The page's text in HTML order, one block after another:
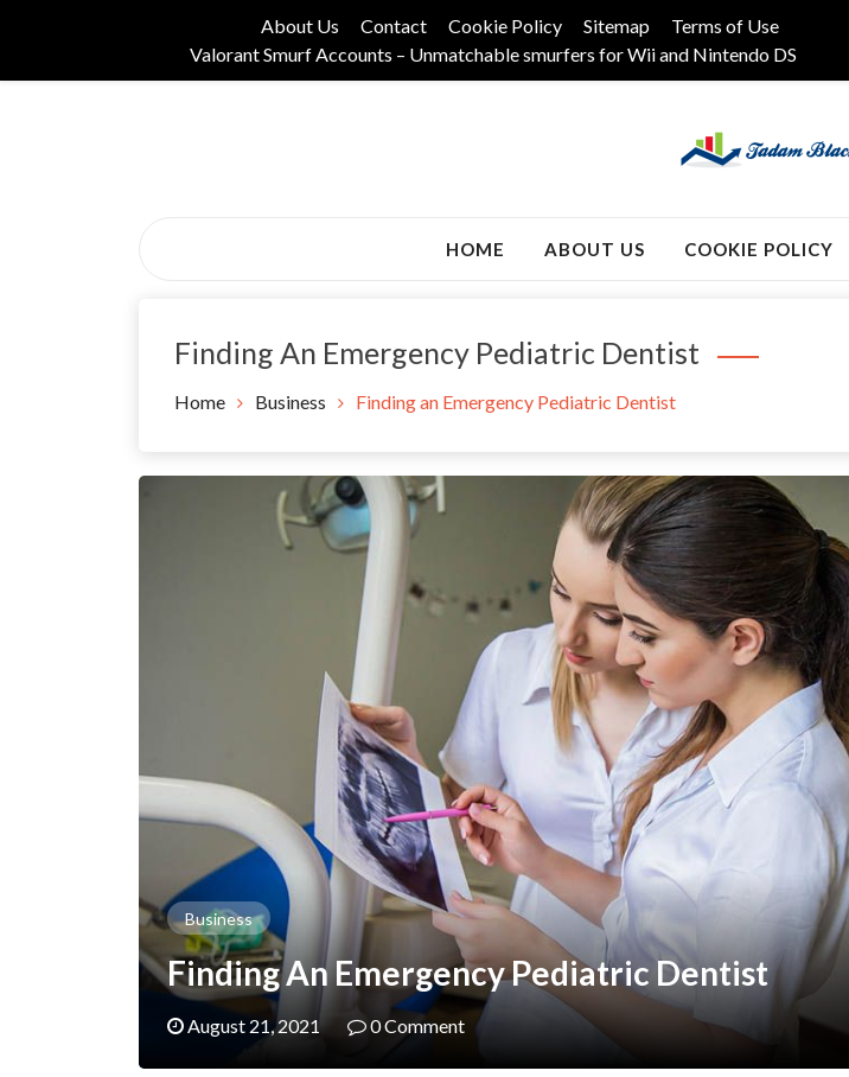
About Us Contact Cookie Policy Sitemap
Terms of Use
Valorant Smurf Accounts – Unmatchable smurfers for Wii and Nintendo DS
Tadam Black Stock
HOME ABOUT US COOKIE POLICY
Finding An Emergency Pediatric Dentist
Home Business Finding an Emergency Pediatric Dentist
Business
Finding An Emergency Pediatric Dentist
August 21, 2021 0 Comment